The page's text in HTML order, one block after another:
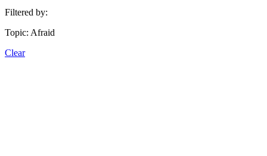
Filtered by:
Topic: Afraid
Clear